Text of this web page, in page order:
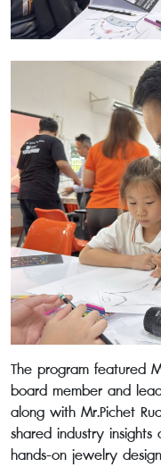
The program featured
board member and
along with Mr.Pichet
shared industry
hands-on jewelry